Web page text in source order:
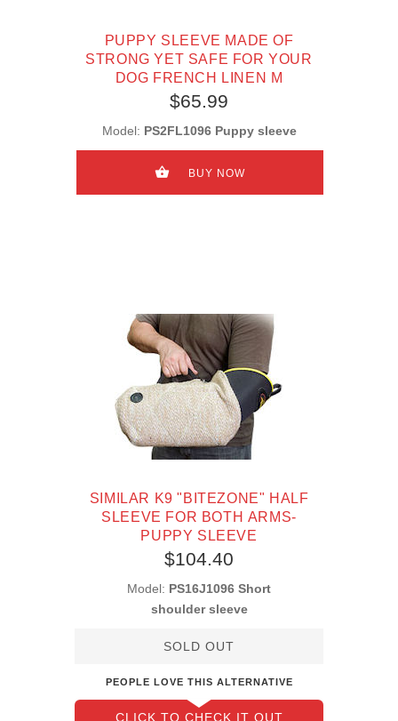
PUPPY SLEEVE MADE OF
STRONG YET SAFE FOR YOUR
DOG FRENCH LINEN M
$65.99
Model: PS2FL1096 Puppy sleeve
BUY NOW
SIMILAR K9 "BITEZONE" HALF
SLEEVE FOR BOTH ARMS-
PUPPY SLEEVE
$104.40
Model: PS16J1096 Short
shoulder sleeve
SOLD OUT
PEOPLE LOVE THIS ALTERNATIVE
CLICK TO CHECK IT OUT